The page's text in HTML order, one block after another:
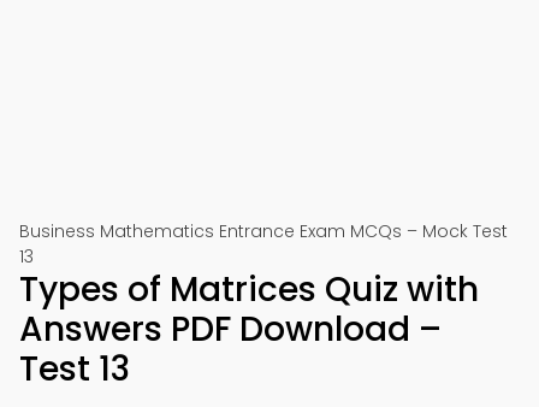
Business Mathematics Entrance Exam MCQs – Mock Test
13
Types of Matrices Quiz with
Answers PDF Download –
Test 13